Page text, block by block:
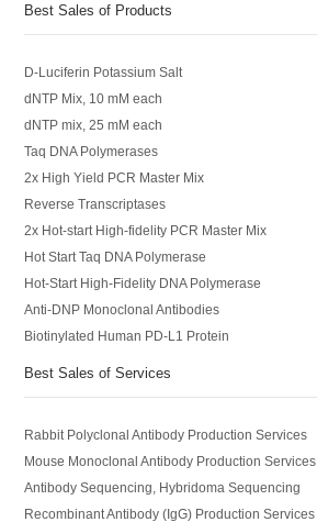
Best Sales of Products
D-Luciferin Potassium Salt
dNTP Mix, 10 mM each
dNTP mix, 25 mM each
Taq DNA Polymerases
2x High Yield PCR Master Mix
Reverse Transcriptases
2x Hot-start High-fidelity PCR Master Mix
Hot Start Taq DNA Polymerase
Hot-Start High-Fidelity DNA Polymerase
Anti-DNP Monoclonal Antibodies
Biotinylated Human PD-L1 Protein
Best Sales of Services
Rabbit Polyclonal Antibody Production Services
Mouse Monoclonal Antibody Production Services
Antibody Sequencing, Hybridoma Sequencing
Recombinant Antibody (IgG) Production Services